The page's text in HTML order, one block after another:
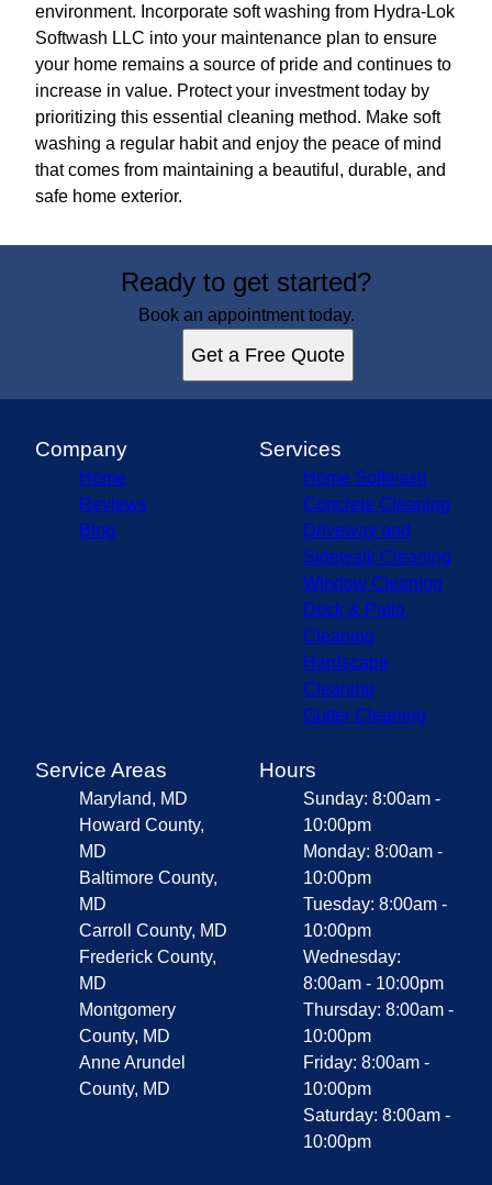
environment. Incorporate soft washing from Hydra-Lok
Softwash LLC into your maintenance plan to ensure
your home remains a source of pride and continues to
increase in value. Protect your investment today by
prioritizing this essential cleaning method. Make soft
washing a regular habit and enjoy the peace of mind
that comes from maintaining a beautiful, durable, and
safe home exterior.
Ready to get started?
Book an appointment today.
Get a Free Quote
Company
Home
Reviews
Blog
Services
Home Softwash
Concrete Cleaning
Driveway and
Sidewalk Cleaning
Window Cleaning
Deck & Patio
Cleaning
Hardscape
Cleaning
Gutter Cleaning
Service Areas
Maryland, MD
Howard County,
MD
Baltimore County,
MD
Carroll County, MD
Frederick County,
MD
Montgomery
County, MD
Anne Arundel
County, MD
Hours
Sunday: 8:00am -
10:00pm
Monday: 8:00am -
10:00pm
Tuesday: 8:00am -
10:00pm
Wednesday:
8:00am - 10:00pm
Thursday: 8:00am -
10:00pm
Friday: 8:00am -
10:00pm
Saturday: 8:00am -
10:00pm